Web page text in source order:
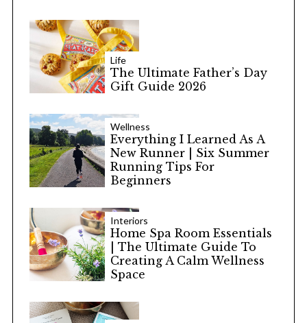
Life
The Ultimate Father’s Day
Gift Guide 2026
Wellness
Everything I Learned As A
New Runner | Six Summer
Running Tips For
Beginners
Interiors
Home Spa Room Essentials
| The Ultimate Guide To
Creating A Calm Wellness
Space